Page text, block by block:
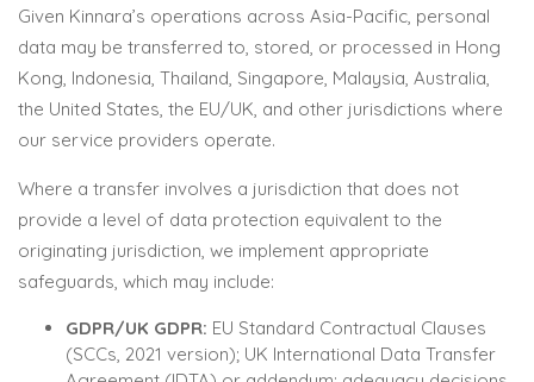
Given Kinnara’s operations across Asia-Pacific, personal
data may be transferred to, stored, or processed in Hong
Kong, Indonesia, Thailand, Singapore, Malaysia, Australia,
the United States, the EU/UK, and other jurisdictions where
our service providers operate.
Where a transfer involves a jurisdiction that does not
provide a level of data protection equivalent to the
originating jurisdiction, we implement appropriate
safeguards, which may include:
GDPR/UK GDPR: EU Standard Contractual Clauses
(SCCs, 2021 version); UK International Data Transfer